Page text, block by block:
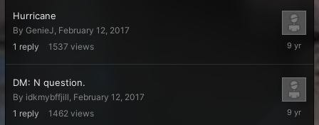
Hurricane
By GenieJ, February 12, 2017
1 reply 1537 views
February
2017
DM: N question.
By idkmybffjill, February 12, 2017
1 reply 1462 views
February